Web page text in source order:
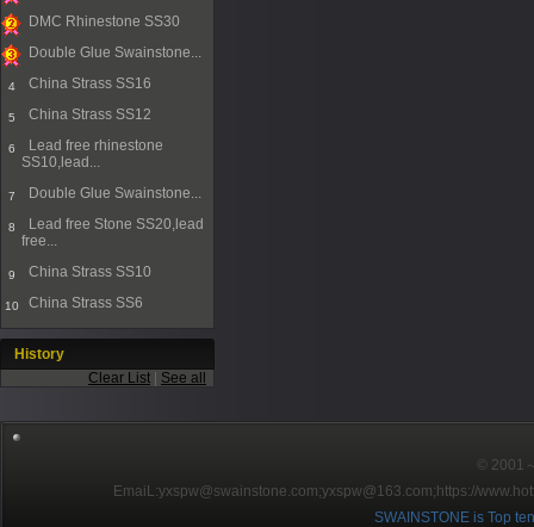
1
2
DMC Rhinestone SS30
Double Glue Swainstone...
4 China Strass SS16
5 China Strass SS12
6
Lead free rhinestone
SS10,lead...
7 Double Glue Swainstone...
8
Lead free Stone SS20,lead
free...
9 China Strass SS10
10 China Strass SS6
History
Clear List
See all
© 2001
EmaiL:yxspw@swainstone.com;yxspw@163.com; https://
SWAINSTONE is Top